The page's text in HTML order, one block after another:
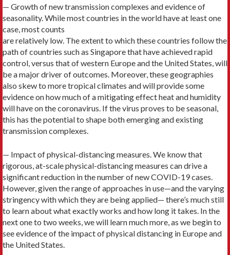
— Growth of new transmission complexes and evidence of
seasonality. While most countries in the world have at least one
case, most counts
are relatively low. The extent to which these countries follow the
path of countries such as Singapore that have achieved rapid
control, versus that of western Europe and the United States, will
be a major driver of outcomes. Moreover, these geographies
also skew to more tropical climates and will provide some
evidence on how much of a mitigating effect heat and humidity
will have on the coronavirus. If the virus proves to be seasonal,
this has the potential to shape both emerging and existing
transmission complexes.
— Impact of physical-distancing measures. We know that
rigorous, at-scale physical-distancing measures can drive a
significant reduction in the number of new COVID-19 cases.
However, given the range of approaches in use—and the varying
stringency with which they are being applied— there’s much still
to learn about what exactly works and how long it takes. In the
next one to two weeks, we will learn much more, as we begin to
see evidence of the impact of physical distancing in Europe and
the United States.